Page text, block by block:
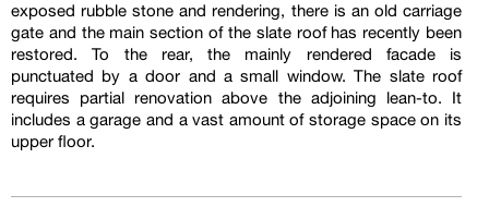
exposed rubble stone and rendering, there is an old carriage
gate and the main section of the slate roof has recently been
restored. To the rear, the mainly rendered facade is
punctuated by a door and a small window. The slate roof
requires partial renovation above the adjoining lean-to. It
includes a garage and a vast amount of storage space on its
upper floor.